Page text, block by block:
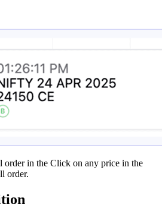
order in the Click on any price in the
order.